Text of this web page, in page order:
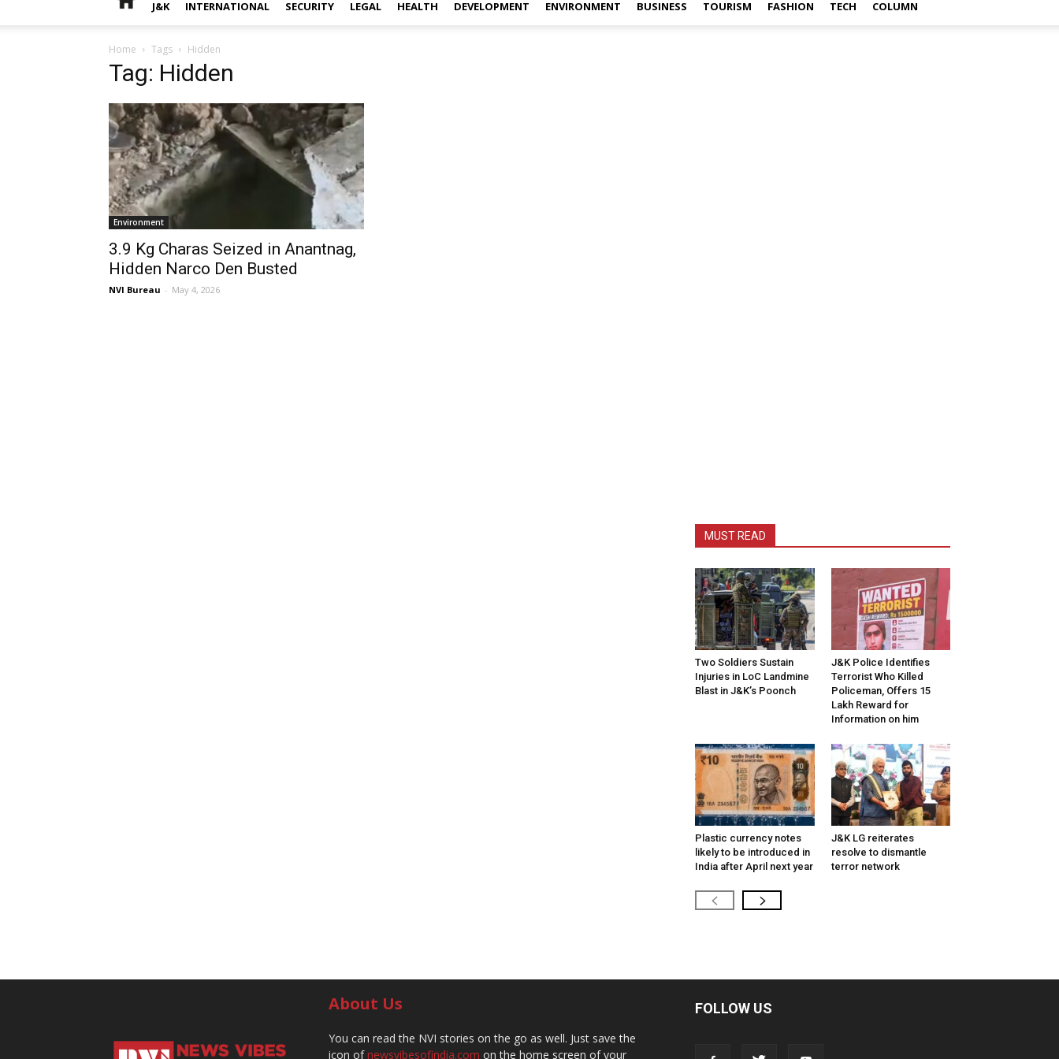
J&K INTERNATIONAL SECURITY LEGAL HEALTH DEVELOPMENT ENVIRONMENT BUSINESS TOURISM FASHION TECH COLUMN
Home Tags Hidden
Tag: Hidden
Environment
3.9 Kg Charas Seized in Anantnag,
Hidden Narco Den Busted
NVI Bureau - May 4, 2026
MUST READ
Two Soldiers Sustain
Injuries in LoC Landmine
Blast in J&K’s Poonch
J&K Police Identifies
Terrorist Who Killed
Policeman, Offers ₹15
Lakh Reward for
Information on him
Plastic currency notes
likely to be introduced in
India after April next year
J&K LG reiterates
resolve to dismantle
terror network
About Us
You can read the NVI stories on the go as well. Just save the
icon ofnewsvibesofindia.com on the home screen of your
FOLLOW US